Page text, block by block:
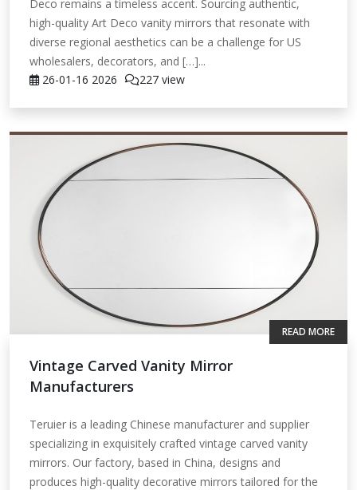
Deco remains a timeless accent. Sourcing authentic,
high-quality Art Deco vanity mirrors that resonate with
diverse regional aesthetics can be a challenge for US
wholesalers, decorators, and […]...
26-01-16 2026 227 view
Vintage Carved Vanity Mirror
Manufacturers
Teruier is a leading Chinese manufacturer and supplier
specializing in exquisitely crafted vintage carved vanity
mirrors. Our factory, based in China, designs and
produces high-quality decorative mirrors tailored for the
READ MORE